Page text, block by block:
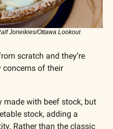
Joneikies/Ottawa Lookout
scratch and they’re
of their
made with beef stock, but
stock, adding a
Rather than the classic